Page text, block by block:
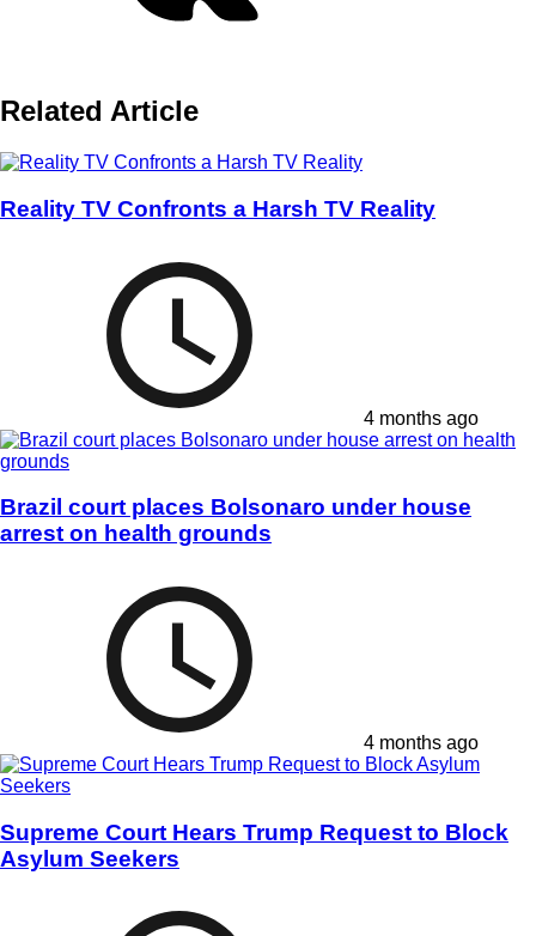
Related Article
Reality TV Confronts a Harsh TV Reality
4 months ago
Brazil court places Bolsonaro under house
arrest on health grounds
4 months ago
Supreme Court Hears Trump Request to Block
Asylum Seekers